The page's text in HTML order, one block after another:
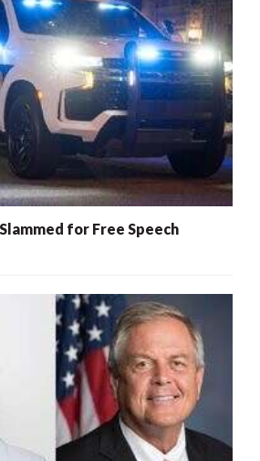
for Free Speech